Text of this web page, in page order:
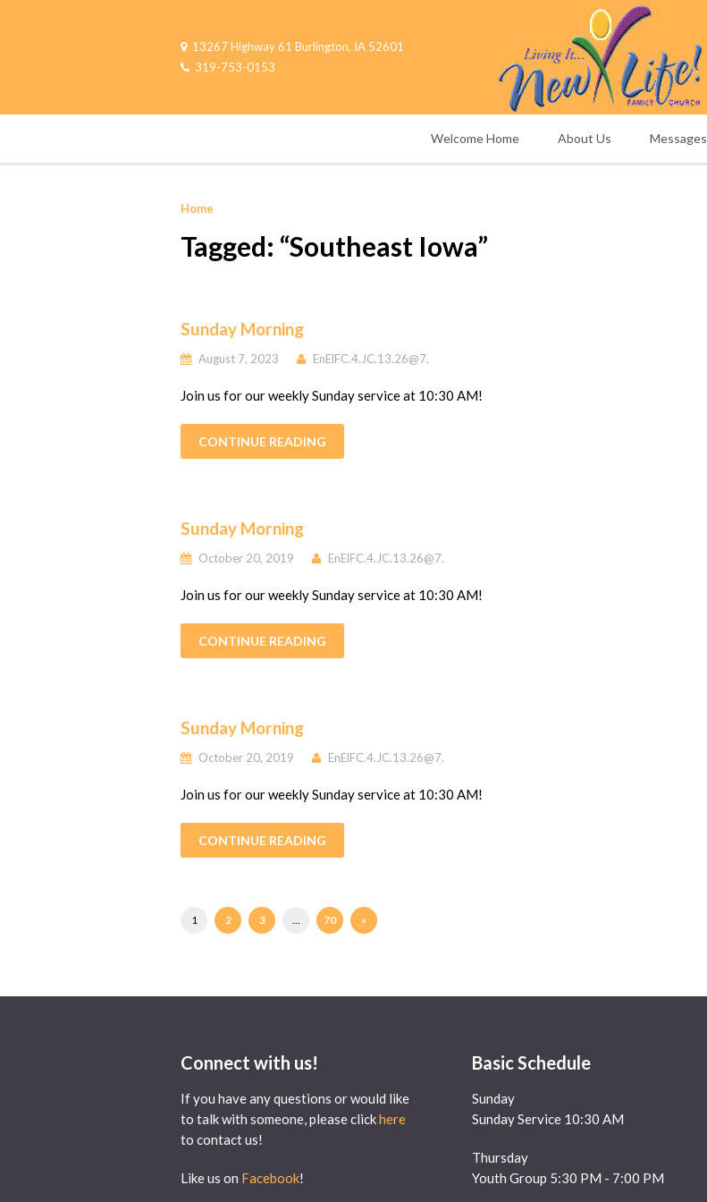
13267 Highway 61 Burlington, IA 52601
319-753-0153
Welcome Home About Us Messages
Home
Tagged: “Southeast Iowa”
Sunday Morning
August 7, 2023 EnElFC.4.JC.13.26@7.
Join us for our weekly Sunday service at 10:30 AM!
CONTINUE READING
Sunday Morning
October 20, 2019 EnElFC.4.JC.13.26@7.
Join us for our weekly Sunday service at 10:30 AM!
CONTINUE READING
Sunday Morning
October 20, 2019 EnElFC.4.JC.13.26@7.
Join us for our weekly Sunday service at 10:30 AM!
CONTINUE READING
1 2 3 … 70 »
Connect with us!
If you have any questions or would like
to talk with someone, please clickhere
to contact us!
Like us on Facebook!
Basic Schedule
Sunday
Sunday Service 10:30 AM
Thursday
Youth Group 5:30 PM - 7:00 PM